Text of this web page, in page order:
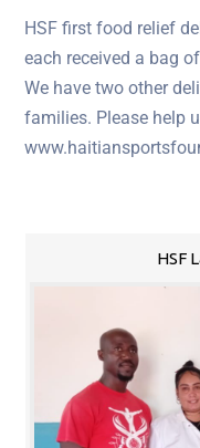
HSF first food relief
each received a bag
We have two other
families. Please help
HSF